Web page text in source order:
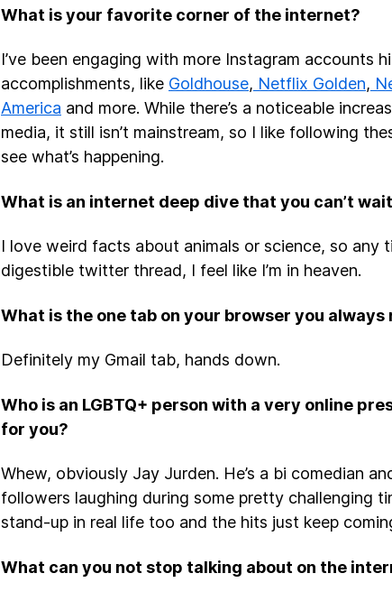
What is your favorite corner of the internet?
I’ve been engaging with more Instagram accounts
accomplishments, like Goldhouse, Netflix Golden,
America and more. While there’s a noticeable
media, it still isn’t mainstream, so I like following
see what’s happening.
What is an internet deep dive that you can’t
I love weird facts about animals or science, so any
digestible twitter thread, I feel like I’m in heaven.
What is the one tab on your browser you
Definitely my Gmail tab, hands down.
Who is an LGBTQ+ person with a very online
for you?
Whew, obviously Jay Jurden. He’s a bi comedian
followers laughing during some pretty challenging
stand-up in real life too and the hits just keep
What can you not stop talking about on the